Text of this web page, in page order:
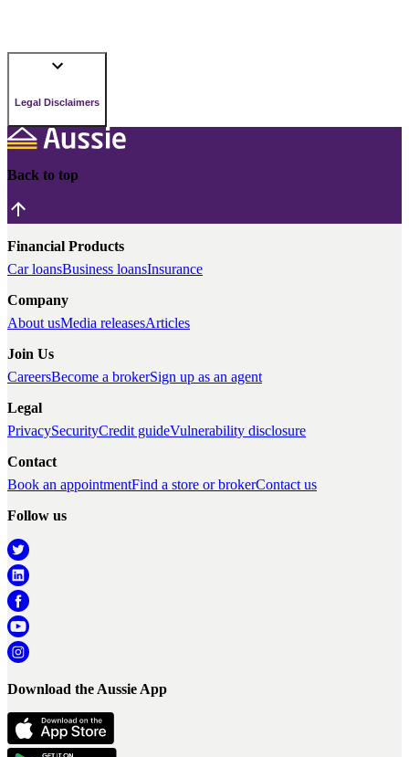
Legal Disclaimers
Back to top
Financial Products
Car loansBusiness loansInsurance
Company
About usMedia releasesArticles
Join Us
CareersBecome a brokerSign up as an agent
Legal
PrivacySecurityCredit guideVulnerability disclosure
Contact
Book an appointmentFind a store or brokerContact us
Follow us
Download the Aussie App